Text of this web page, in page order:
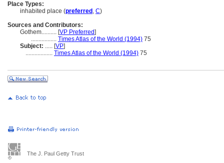
Place Types:
inhabited place (preferred , C)
Sources and Contributors:
Gothem.......... [VP Preferred]
................. Times Atlas of the World (1994) 75
Subject: ..... [VP]
.................. Times Atlas of the World (1994) 75
The J. Paul Getty Trust